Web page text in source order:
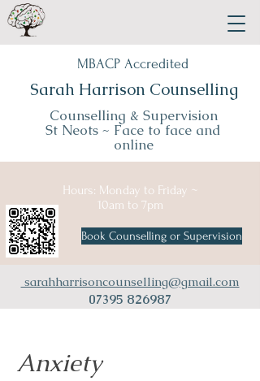
MBACP Accredited
Sarah Harrison Counselling
Counselling & Supervision
St Neots ~ Face to face and
online
Hours: Monday to Friday ~
10am to 7pm
Book Counselling or Supervision
sarahharrisoncounselling@gmail.com
07395 826987
Anxiety